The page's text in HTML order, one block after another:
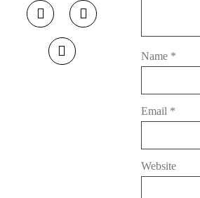
Name *
Email *
Website